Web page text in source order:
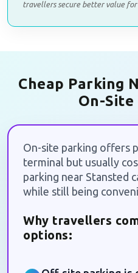
travellers secure better value for
Cheap Parking
On-Site
On-site parking offers
terminal but usually
parking near Stansted
while still being
Why travellers
options: